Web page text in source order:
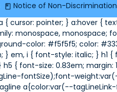
Notice of Non-Discrimination